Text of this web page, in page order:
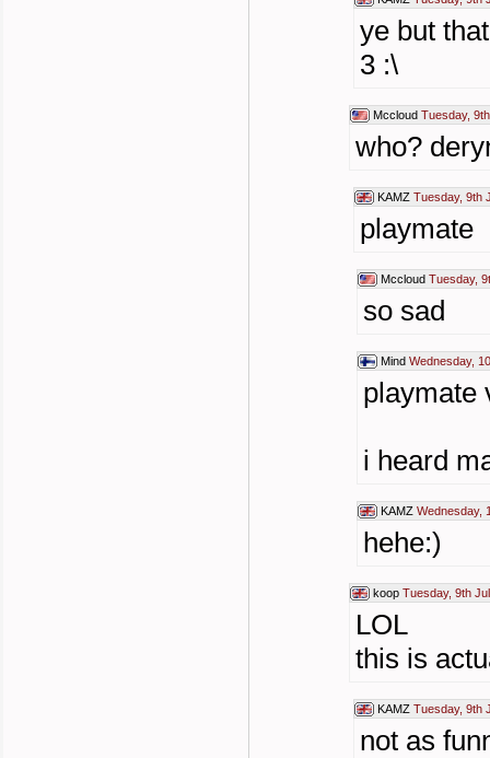
ye but
3 :\
Mccloud Tuesday,
who?
KAMZ Tuesday, 9th
playmate
Mccloud Tuesday,
so sad
Mind Wednesday,
playmate
i heard
KAMZ Wednesday,
hehe:)
koop Tuesday, 9th
LOL
this is
KAMZ Tuesday, 9th
not as